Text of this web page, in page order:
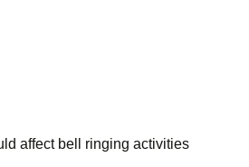
affect bell ringing activities